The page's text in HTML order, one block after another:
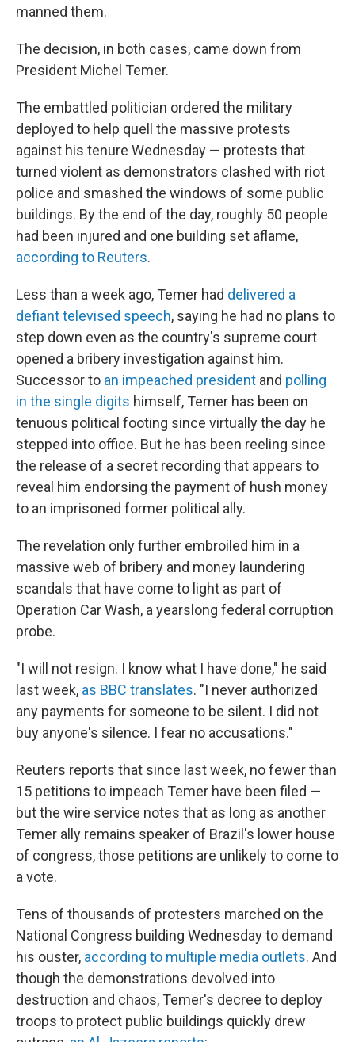
manned them.
The decision, in both cases, came down from
President Michel Temer.
The embattled politician ordered the military
deployed to help quell the massive protests
against his tenure Wednesday — protests that
turned violent as demonstrators clashed with riot
police and smashed the windows of some public
buildings. By the end of the day, roughly 50 people
had been injured and one building set aflame,
according to Reuters.
Less than a week ago, Temer had delivered a
defiant televised speech, saying he had no plans to
step down even as the country's supreme court
opened a bribery investigation against him.
Successor to an impeached president and polling
in the single digits himself, Temer has been on
tenuous political footing since virtually the day he
stepped into office. But he has been reeling since
the release of a secret recording that appears to
reveal him endorsing the payment of hush money
to an imprisoned former political ally.
The revelation only further embroiled him in a
massive web of bribery and money laundering
scandals that have come to light as part of
Operation Car Wash, a yearslong federal corruption
probe.
"I will not resign. I know what I have done," he said
last week, as BBC translates. "I never authorized
any payments for someone to be silent. I did not
buy anyone's silence. I fear no accusations."
Reuters reports that since last week, no fewer than
15 petitions to impeach Temer have been filed —
but the wire service notes that as long as another
Temer ally remains speaker of Brazil's lower house
of congress, those petitions are unlikely to come to
a vote.
Tens of thousands of protesters marched on the
National Congress building Wednesday to demand
his ouster, according to multiple media outlets. And
though the demonstrations devolved into
destruction and chaos, Temer's decree to deploy
troops to protect public buildings quickly drew